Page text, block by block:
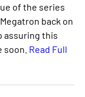
of the series
back on
assuring this
Read Full